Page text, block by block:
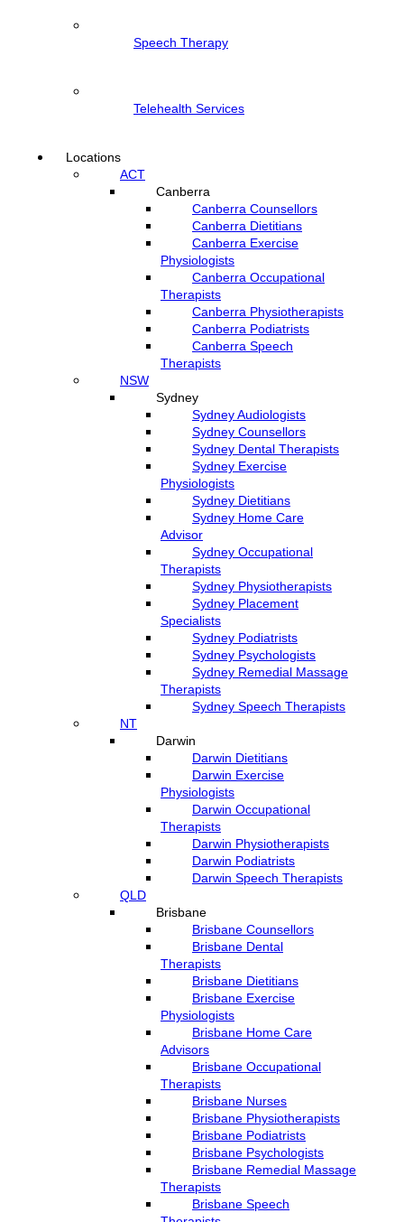
Speech Therapy
Telehealth Services
Locations
ACT
Canberra
Canberra Counsellors
Canberra Dietitians
Canberra Exercise
Physiologists
Canberra Occupational
Therapists
Canberra Physiotherapists
Canberra Podiatrists
Canberra Speech
Therapists
NSW
Sydney
Sydney Audiologists
Sydney Counsellors
Sydney Dental Therapists
Sydney Exercise
Physiologists
Sydney Dietitians
Sydney Home Care
Advisor
Sydney Occupational
Therapists
Sydney Physiotherapists
Sydney Placement
Specialists
Sydney Podiatrists
Sydney Psychologists
Sydney Remedial Massage
Therapists
Sydney Speech Therapists
NT
Darwin
Darwin Dietitians
Darwin Exercise
Physiologists
Darwin Occupational
Therapists
Darwin Physiotherapists
Darwin Podiatrists
Darwin Speech Therapists
QLD
Brisbane
Brisbane Counsellors
Brisbane Dental
Therapists
Brisbane Dietitians
Brisbane Exercise
Physiologists
Brisbane Home Care
Advisors
Brisbane Occupational
Therapists
Brisbane Nurses
Brisbane Physiotherapists
Brisbane Podiatrists
Brisbane Psychologists
Brisbane Remedial Massage
Therapists
Brisbane Speech